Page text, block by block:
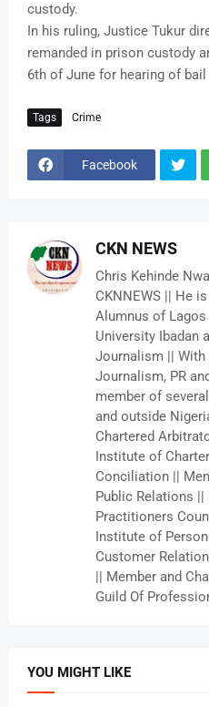
custody.
In his ruling, Justice Tukur
remanded in prison custody
6th of June for hearing of
Tags Crime
Facebook
CKN NEWS
Chris Kehinde
CKNNEWS || He
Alumnus of Lagos
University Ibadan
Journalism ||
Journalism, PR
member of
and outside
Chartered
Institute of
Conciliation ||
Public Relations
Practitioners
Institute of
Customer
|| Member and
Guild Of
YOU MIGHT LIKE